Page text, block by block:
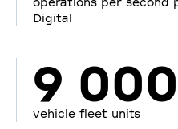
Digital
9
vehicle fleet units